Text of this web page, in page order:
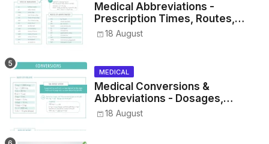
Medical Abbreviations -
Prescription Times, Routes,
Metrics, and Drug Preparations
18 August
MEDICAL
Medical Conversions &
Abbreviations - Dosages,
Metrics, and Prescriptions
18 August